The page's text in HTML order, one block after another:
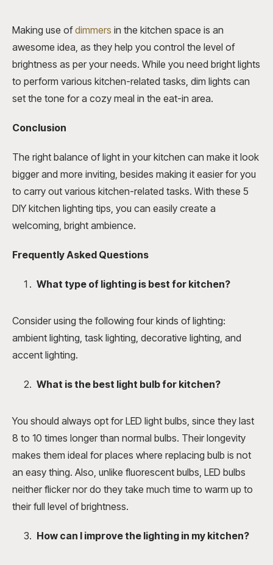
Making use ofdimmers in the kitchen space is an
awesome idea, as they help you control the level of
brightness as per your needs. While you need bright lights
to perform various kitchen-related tasks, dim lights can
set the tone for a cozy meal in the eat-in area.
Conclusion
The right balance of light in your kitchen can make it look
bigger and more inviting, besides making it easier for you
to carry out various kitchen-related tasks. With these 5
DIY kitchen lighting tips, you can easily create a
welcoming, bright ambience.
Frequently Asked Questions
What type of lighting is best for kitchen?
Consider using the following four kinds of lighting:
ambient lighting, task lighting, decorative lighting, and
accent lighting.
What is the best light bulb for kitchen?
You should always opt for LED light bulbs, since they last
8 to 10 times longer than normal bulbs. Their longevity
makes them ideal for places where replacing bulb is not
an easy thing. Also, unlike fluorescent bulbs, LED bulbs
neither flicker nor do they take much time to warm up to
their full level of brightness.
How can I improve the lighting in my kitchen?